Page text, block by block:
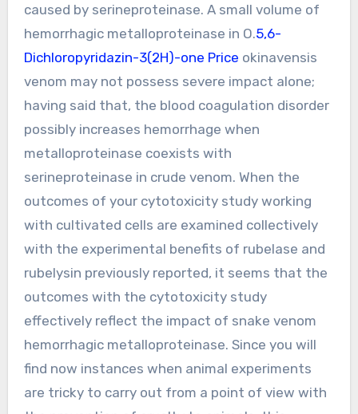
caused by serineproteinase. A small volume of
hemorrhagic metalloproteinase in O.5,6-
Dichloropyridazin-3(2H)-one Price okinavensis
venom may not possess severe impact alone;
having said that, the blood coagulation disorder
possibly increases hemorrhage when
metalloproteinase coexists with
serineproteinase in crude venom. When the
outcomes of your cytotoxicity study working
with cultivated cells are examined collectively
with the experimental benefits of rubelase and
rubelysin previously reported, it seems that the
outcomes with the cytotoxicity study
effectively reflect the impact of snake venom
hemorrhagic metalloproteinase. Since you will
find now instances when animal experiments
are tricky to carry out from a point of view with